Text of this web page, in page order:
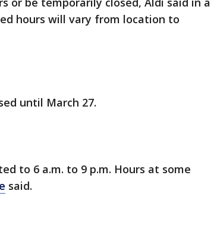
hours will vary from location to
until March 27.
to 6 a.m. to 9 p.m. Hours at some
said.